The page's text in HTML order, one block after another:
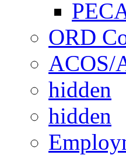
ORD
ACOS/
hidden
hidden